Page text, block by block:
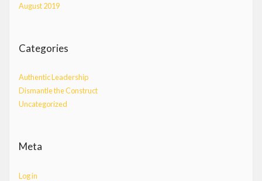
August 2019
Categories
Authentic Leadership
Dismantle the Construct
Uncategorized
Meta
Log in